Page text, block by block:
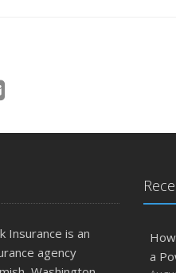
Insurance is an
agency
a